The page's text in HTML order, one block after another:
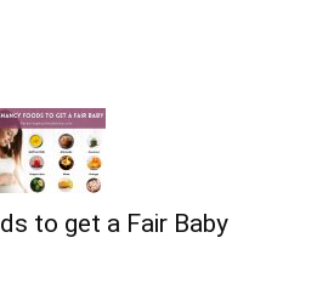
to get a Fair Baby